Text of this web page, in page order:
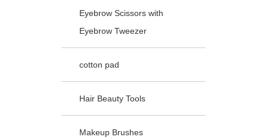
Eyebrow Scissors with
Eyebrow Tweezer
cotton pad
Hair Beauty Tools
Makeup Brushes